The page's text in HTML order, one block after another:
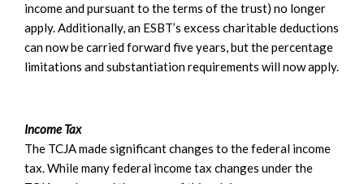
income and pursuant to the terms of the trust) no longer
apply. Additionally, an ESBT’s excess charitable deductions
can now be carried forward five years, but the percentage
limitations and substantiation requirements will now apply.
Income Tax
The TCJA made significant changes to the federal income
tax. While many federal income tax changes under the